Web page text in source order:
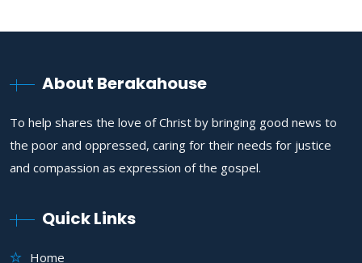
About Berakahouse
To help shares the love of Christ by bringing good news to
the poor and oppressed, caring for their needs for justice
and compassion as expression of the gospel.
Quick Links
Home